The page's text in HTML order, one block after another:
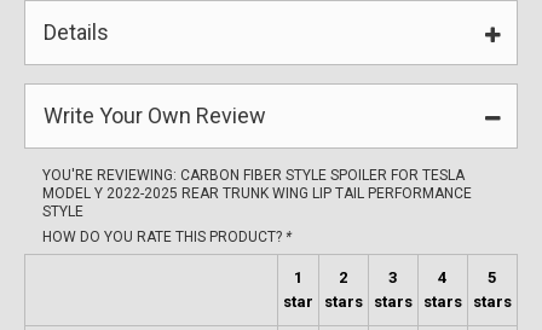
Details
Write Your Own Review
YOU'RE REVIEWING: CARBON FIBER STYLE SPOILER FOR TESLA
MODEL Y 2022-2025 REAR TRUNK WING LIP TAIL PERFORMANCE
STYLE
HOW DO YOU RATE THIS PRODUCT? *
1
star
2
stars
3
stars
4
stars
5
stars